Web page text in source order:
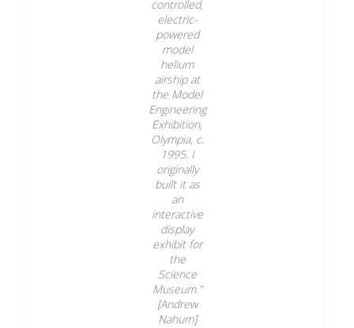
controlled,
electric-
powered
model
helium
airship at
the Model
Engineering
Exhibition,
Olympia, c.
1995. I
originally
built it as
an
interactive
display
exhibit for
the
Science
Museum."
[Andrew
Nahum]